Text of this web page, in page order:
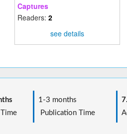
Captures
Readers: 2
see details
1-3 months
Publication Time